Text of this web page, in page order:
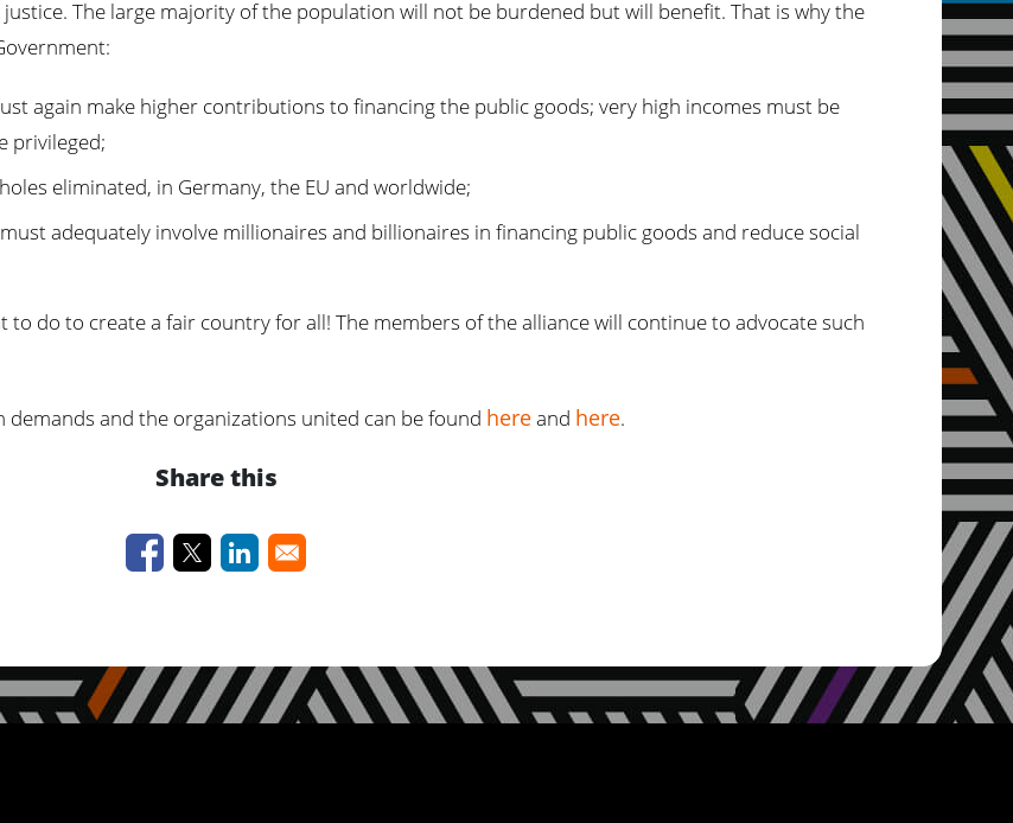
The large majority of the population will not be burdened but will benefit. That is why the
again make higher contributions to financing the public goods; very high incomes must be
privileged;
eliminated, in Germany, the EU and worldwide;
adequately involve millionaires and billionaires in financing public goods and reduce social
do to create a fair country for all! The members of the alliance will continue to advocate such
and the organizations united can be found hereand here.
Share this